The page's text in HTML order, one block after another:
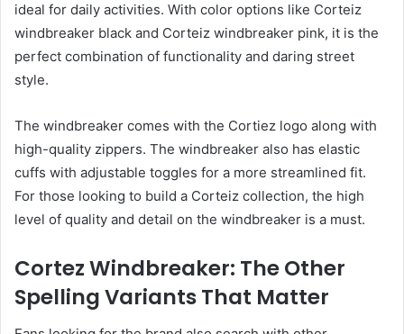
ideal for daily activities. With color options like Corteiz
windbreaker black and Corteiz windbreaker pink, it is the
perfect combination of functionality and daring street
style.
The windbreaker comes with the Cortiez logo along with
high-quality zippers. The windbreaker also has elastic
cuffs with adjustable toggles for a more streamlined fit.
For those looking to build a Corteiz collection, the high
level of quality and detail on the windbreaker is a must.
Cortez Windbreaker: The Other
Spelling Variants That Matter